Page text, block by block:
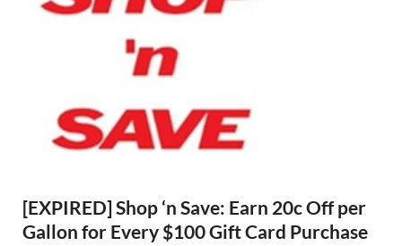
[EXPIRED] Shop ‘n Save: Earn 20c Off per
Gallon for Every $100 Gift Card Purchase